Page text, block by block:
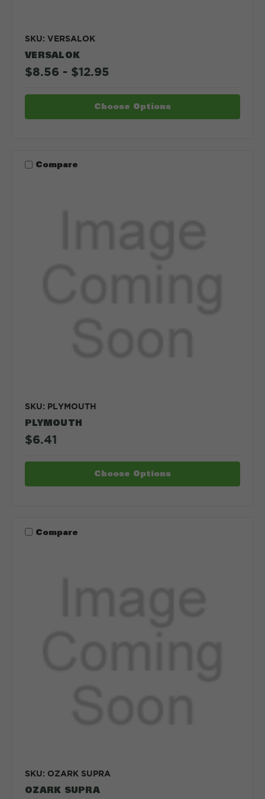
SKU: VERSALOK
VERSALOK
$8.56 - $12.95
Choose Options
Compare
SKU: PLYMOUTH
PLYMOUTH
$6.41
Choose Options
Compare
SKU: OZARK SUPRA
OZARK SUPRA